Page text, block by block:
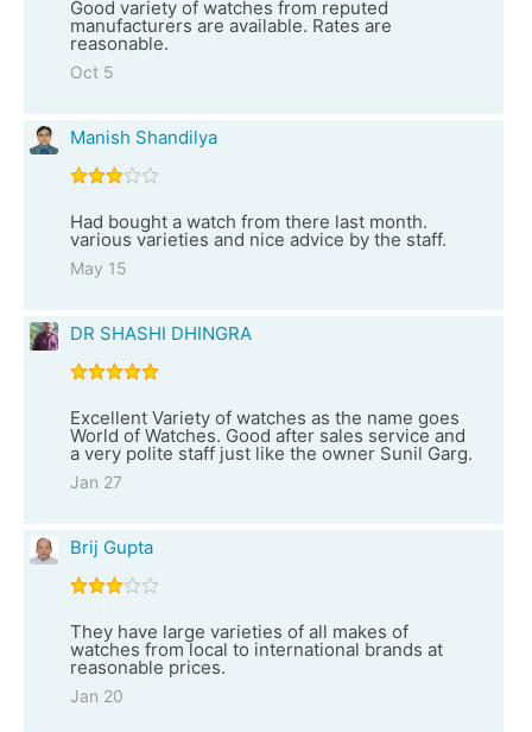
Good variety of watches from reputed
manufacturers are available. Rates are
reasonable.
Oct 5
Manish Shandilya
Had bought a watch from there last month.
various varieties and nice advice by the staff.
May 15
DR SHASHI DHINGRA
Excellent Variety of watches as the name goes
World of Watches. Good after sales service and
a very polite staff just like the owner Sunil Garg.
Jan 27
Brij Gupta
They have large varieties of all makes of
watches from local to international brands at
reasonable prices.
Jan 20